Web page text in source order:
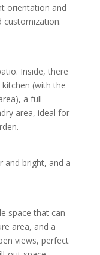
orientation and
customization.
Inside, there
(with the
a full
area, ideal for
and bright, and a
space that can
area, and a
views, perfect